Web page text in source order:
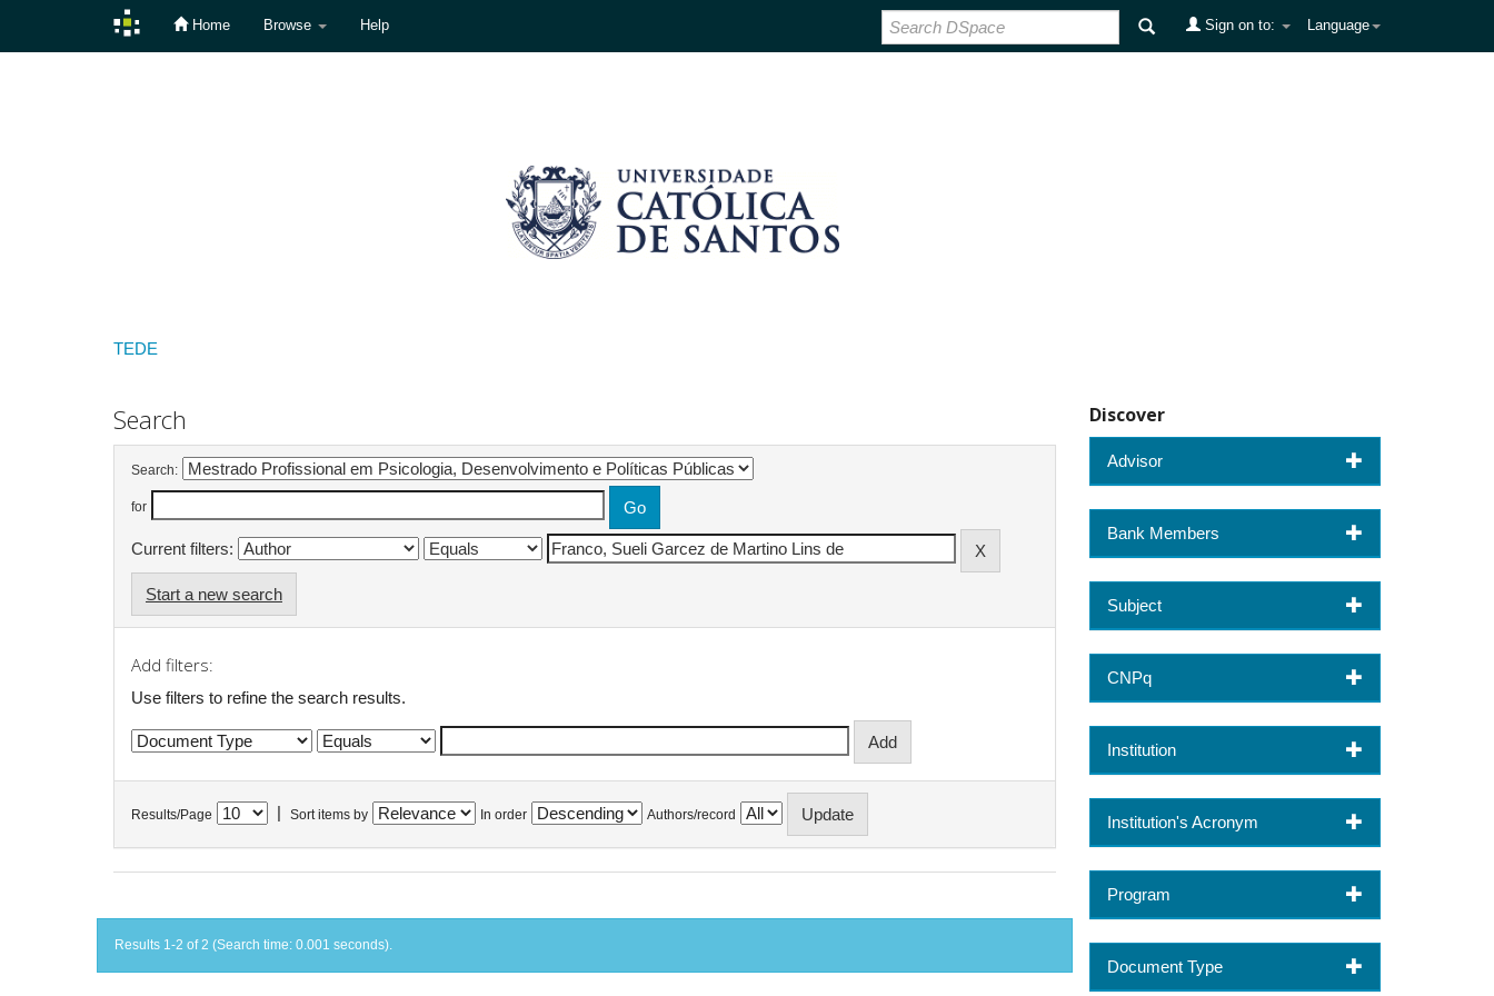
Home Browse Help Language
Sign on to:
TEDE
Search
Search:
for
Current filters:
Start a new search
Add filters:
Use filters to refine the search results.
Results/Page Sort items by In order Authors/record
Results 1-2 of 2 (Search time: 0.001 seconds).
Discover
Advisor
Bank Members
Subject
CNPq
Institution
Institution's Acronym
Program
Document Type